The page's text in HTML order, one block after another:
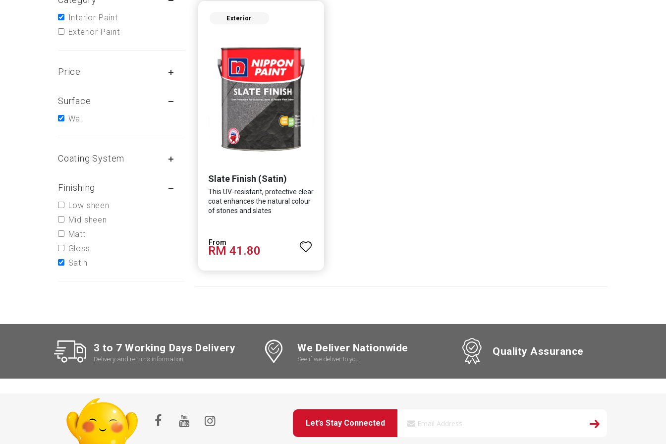
Exterior
Slate Finish (Satin)
This UV-resistant, protective clear
coat enhances the natural colour
of stones and slates
RM 41.80
Interior Paint
Exterior Paint
Price
Surface
Wall
Coating System
Finishing
Low sheen
Mid sheen
Matt
Gloss
Satin
3 to 7 Working Days Delivery
Delivery and returns information
We Deliver Nationwide
See if we deliver to you
Quality Assurance
Let’s Stay Connected